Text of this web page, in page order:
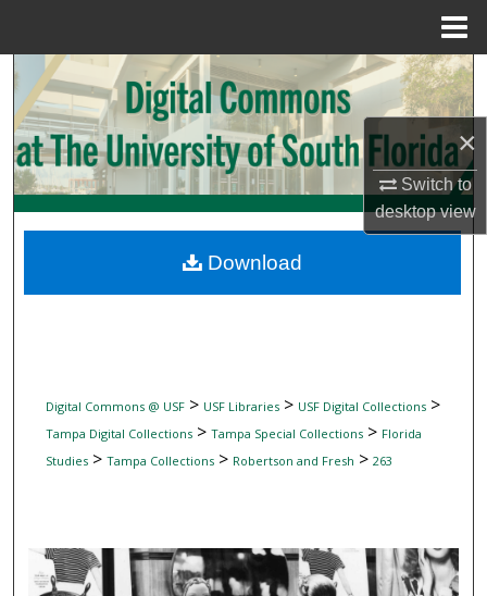
×
Switch to
desktopview
Search
Browse Collections
My Account
Digital Commons Network™
Digital Commons @ USF> USF Libraries> USF Digital Collections>
Tampa Digital Collections> Tampa Special Collections> Florida
Studies> Tampa Collections> Robertson and Fresh > 263
Download